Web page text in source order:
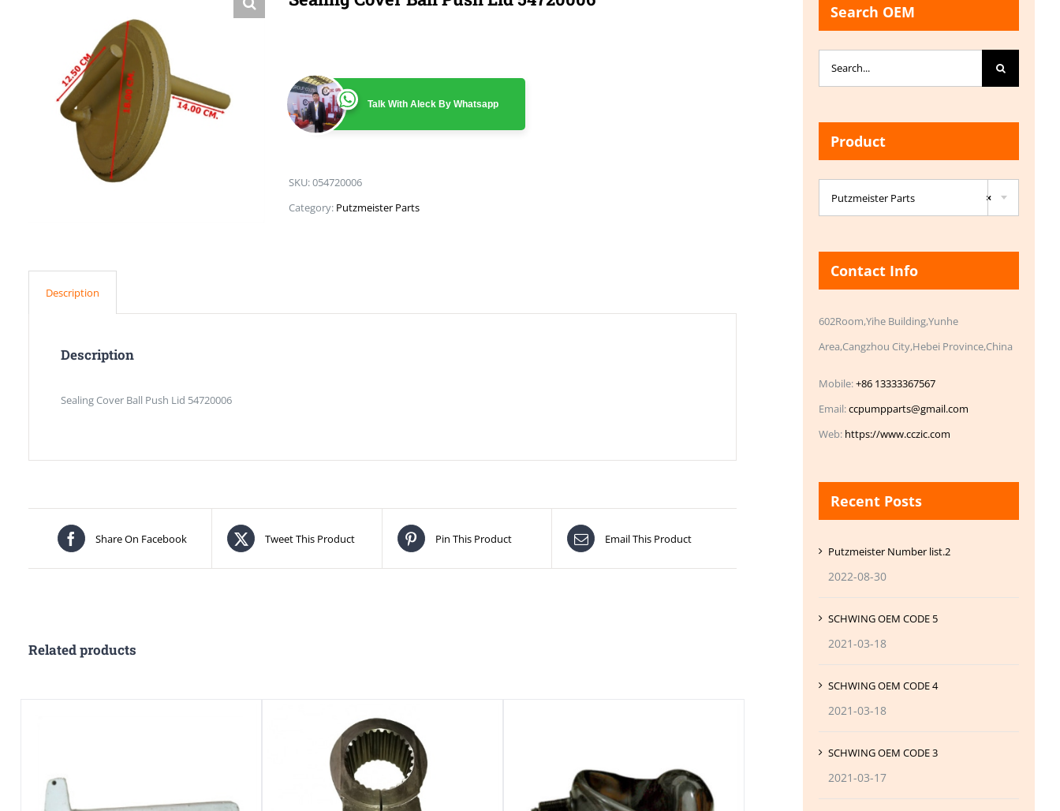
Talk With Aleck By Whatsapp
SKU:054720006
Category: Putzmeister Parts
Description
Description
Sealing Cover Ball Push Lid 54720006
Share On Facebook Tweet This Product Pin This Product Email This Product
Related products
Search OEM
Search
for:
Product
×
Putzmeister Parts
Contact Info
602Room,Yihe Building,Yunhe
Area,Cangzhou City,Hebei Province,China
Mobile:+86 13333367567
Email:ccpumpparts@gmail.com
Web: https://www.cczic.com
Recent Posts
Putzmeister Number list.2
2022-08-30
SCHWING OEM CODE 5
2021-03-18
SCHWING OEM CODE 4
2021-03-18
SCHWING OEM CODE 3
2021-03-17